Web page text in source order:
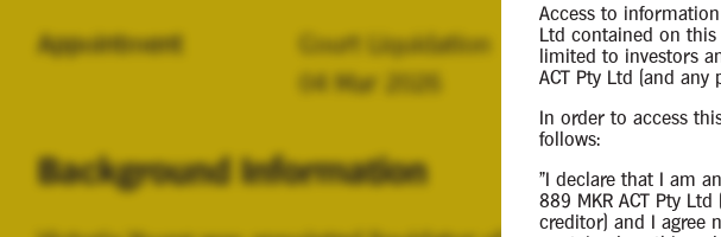
Access to
Ltd contained on this
limited to investors
ACT Pty Ltd (and
In order to access
follows:
"I declare that I am
889 MKR ACT Pty
creditor) and I agree
Appointment
Court Liquidation
04 Mar 2026
Background Information